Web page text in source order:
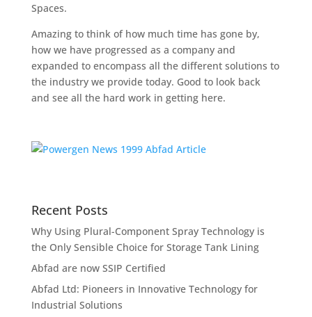
Spaces.
Amazing to think of how much time has gone by,
how we have progressed as a company and
expanded to encompass all the different solutions to
the industry we provide today. Good to look back
and see all the hard work in getting here.
Recent Posts
Why Using Plural-Component Spray Technology is
the Only Sensible Choice for Storage Tank Lining
Abfad are now SSIP Certified
Abfad Ltd: Pioneers in Innovative Technology for
Industrial Solutions